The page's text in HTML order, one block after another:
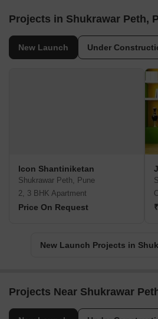
Projects in Shukrawar Peth,
New Launch Under
Icon Shantiniketan
Shukrawar Peth, Pune
2, 3 BHK Apartment
Price On Request
New Launch Projects in
Projects Near Shukrawar